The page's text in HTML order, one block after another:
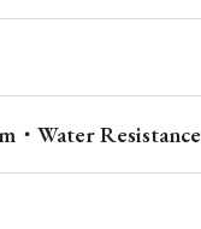
・Water Resistance